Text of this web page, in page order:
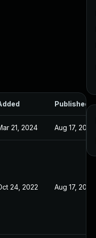
Published
21, 2024 Aug 17, 2022
24, 2022 Aug 17, 2022